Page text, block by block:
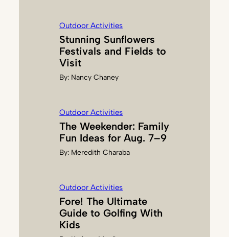
Outdoor Activities
Stunning Sunflowers
Festivals and Fields to
Visit
By: Nancy Chaney
Outdoor Activities
The Weekender: Family
Fun Ideas for Aug. 7–9
By: Meredith Charaba
Outdoor Activities
Fore! The Ultimate
Guide to Golfing With
Kids